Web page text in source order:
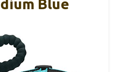
Blue